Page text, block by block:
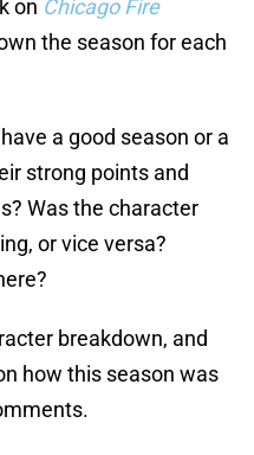
on Chicago Fire
the season for each
a good season or a
strong points and
Was the character
or vice versa?
breakdown, and
how this season was